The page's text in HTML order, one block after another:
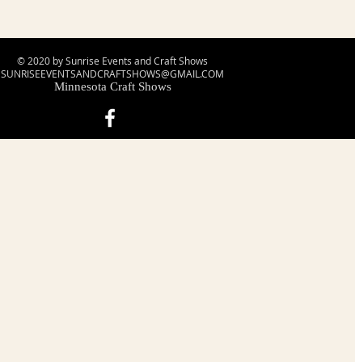
© 2020 by Sunrise Events and Craft Shows
SUNRISEEVENTSANDCRAFTSHOWS@GMAIL.COM
Minnesota Craft Shows